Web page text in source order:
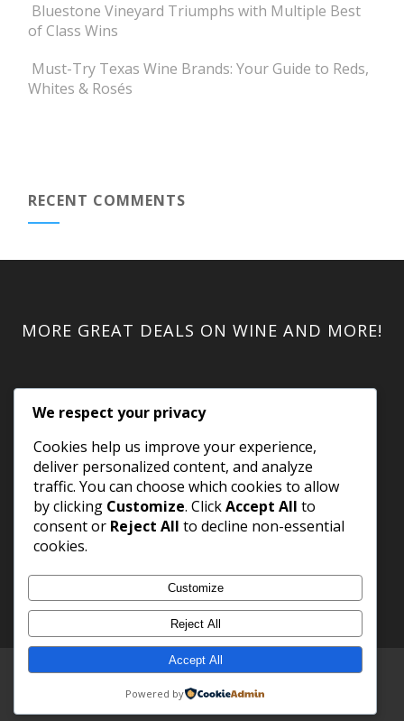
Bluestone Vineyard Triumphs with Multiple Best
of Class Wins
Must-Try Texas Wine Brands: Your Guide to Reds,
Whites & Rosés
RECENT COMMENTS
MORE GREAT DEALS ON WINE AND MORE!
Copyright 2023 WineShack.com.Premium Domains
We respect your privacy
Cookies help us improve your experience,
deliver personalized content, and analyze
traffic. You can choose which cookies to allow
by clicking Customize. ClickAccept All to
consent or Reject All to decline non-essential
cookies.
Customize
Reject All
Accept All
Powered by